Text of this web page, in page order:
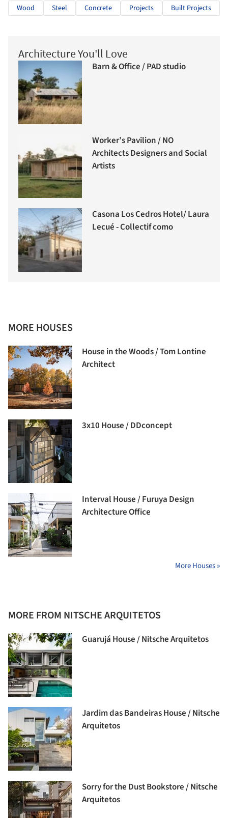
Wood Steel Concrete Projects Built Projects
Architecture You'll Love
Barn & Office / PAD studio
Worker’s Pavilion / NO
Architects Designers and Social
Artists
Casona Los Cedros Hotel/ Laura
Lecué - Collectif como
MORE HOUSES
House in the Woods / Tom Lontine
Architect
3x10 House / DDconcept
Interval House / Furuya Design
Architecture Office
More Houses »
MORE FROM NITSCHE ARQUITETOS
Guarujá House / Nitsche Arquitetos
Jardim das Bandeiras House / Nitsche
Arquitetos
Sorry for the Dust Bookstore / Nitsche
Arquitetos